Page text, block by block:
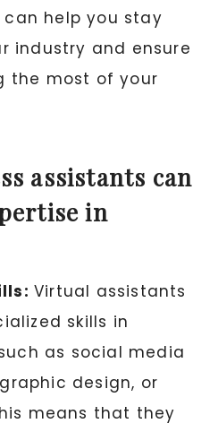
can help you stay
industry and ensure
the most of your
assistants can
in
Virtual assistants
skills in
as social media
design, or
means that they